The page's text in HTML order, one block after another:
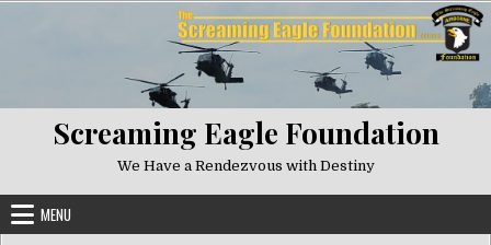
Screaming Eagle Foundation
We Have a Rendezvous with Destiny
MENU